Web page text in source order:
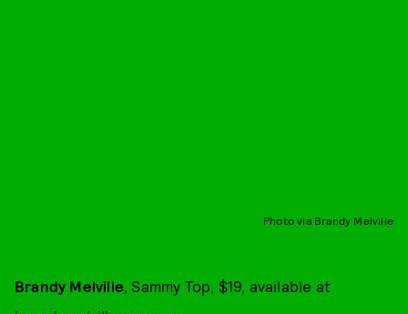
Photo via Brandy Melville
Brandy Melville, Sammy Top, $19, available at